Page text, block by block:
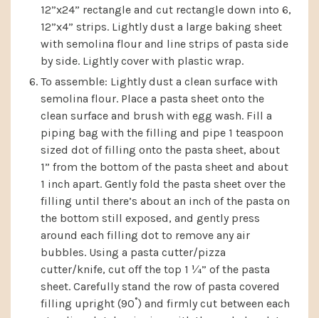
12”x24” rectangle and cut rectangle down into 6,
12”x4” strips. Lightly dust a large baking sheet
with semolina flour and line strips of pasta side
by side. Lightly cover with plastic wrap.
To assemble: Lightly dust a clean surface with
semolina flour. Place a pasta sheet onto the
clean surface and brush with egg wash. Fill a
piping bag with the filling and pipe 1 teaspoon
sized dot of filling onto the pasta sheet, about
1” from the bottom of the pasta sheet and about
1 inch apart. Gently fold the pasta sheet over the
filling until there’s about an inch of the pasta on
the bottom still exposed, and gently press
around each filling dot to remove any air
bubbles. Using a pasta cutter/pizza
cutter/knife, cut off the top 1 ¼” of the pasta
sheet. Carefully stand the row of pasta covered
filling upright (90˚) and firmly cut between each